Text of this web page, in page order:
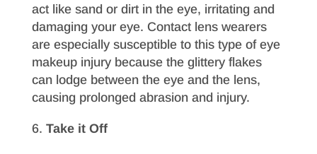
act like sand or dirt in the eye, irritating and
damaging your eye. Contact lens wearers
are especially susceptible to this type of eye
makeup injury because the glittery flakes
can lodge between the eye and the lens,
causing prolonged abrasion and injury.
Take it Off